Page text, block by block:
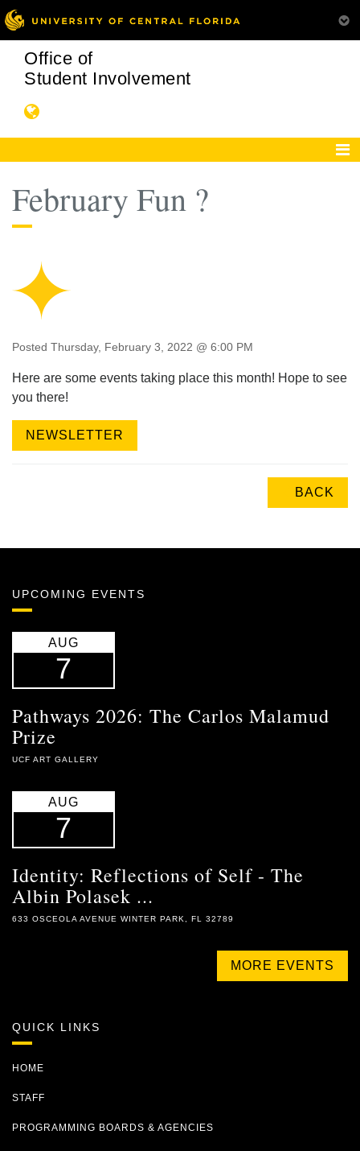
Office of
Student Involvement
February Fun ?
Posted Thursday, February 3, 2022 @ 6:00 PM
Here are some events taking place this month! Hope to see
you there!
NEWSLETTER
BACK
UPCOMING EVENTS
AUG
7
Pathways 2026: The Carlos Malamud
Prize
UCF ART GALLERY
AUG
7
Identity: Reflections of Self - The
Albin Polasek ...
633 OSCEOLA AVENUE WINTER PARK, FL 32789
MORE EVENTS
QUICK LINKS
HOME
STAFF
PROGRAMMING BOARDS & AGENCIES